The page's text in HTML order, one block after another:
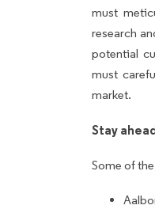
must
research
potential
must
market.
Stay
Some of